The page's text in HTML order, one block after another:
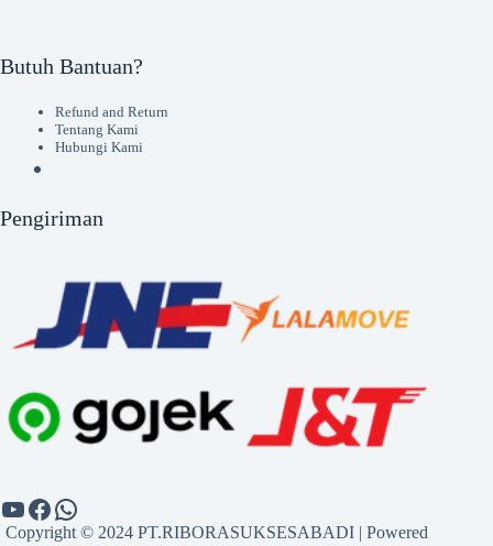
Butuh Bantuan?
Refund and Return
Tentang Kami
Hubungi Kami
Pengiriman
Copyright © 2024 PT.RIBORASUKSESABADI | Powered